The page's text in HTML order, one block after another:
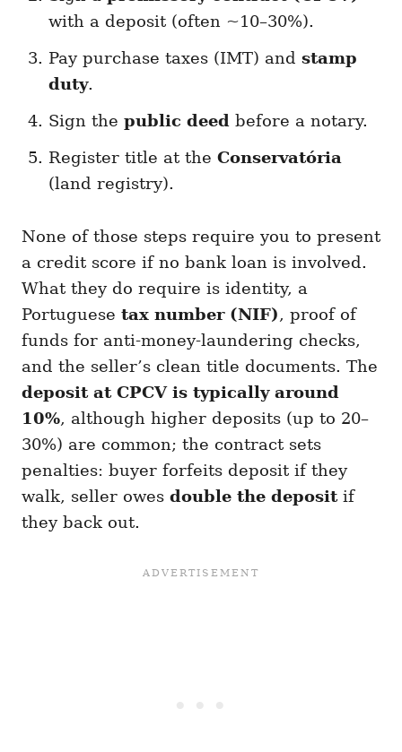
with a deposit (often ~10–30%).
Pay purchase taxes (IMT) and stamp
duty.
Sign the public deed before a notary.
Register title at the Conservatória
(land registry).
None of those steps require you to present
a credit score if no bank loan is involved.
What they do require is identity, a
Portuguese tax number (NIF), proof of
funds for anti-money-laundering checks,
and the seller’s clean title documents. The
deposit at CPCV is typically around
10%, although higher deposits (up to 20–
30%) are common; the contract sets
penalties: buyer forfeits deposit if they
walk, seller owes double the depositif
they back out.